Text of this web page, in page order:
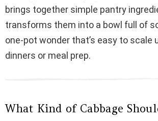
V
i
brings together simple pantry
transforms them into a bowl full of
one-pot wonder that’s easy to scale
dinners or meal prep.
What Kind of Cabbage